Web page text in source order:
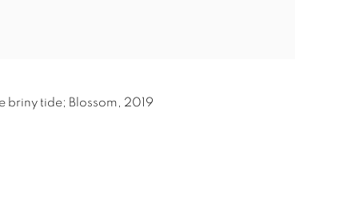
briny tide; Blossom 2019